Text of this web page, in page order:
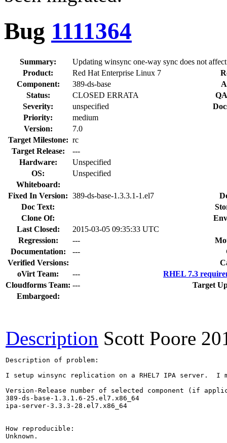
Bug 1111364
Summary:
Updating winsync one-way sync does not
Product:
Red Hat Enterprise Linux 7
Component:
389-ds-base
Status:
CLOSED ERRATA
Severity:
unspecified
Priority:
medium
Version:
7.0
Target Milestone: rc
Target Release:
---
Hardware:
Unspecified
OS:
Unspecified
Whiteboard:
Fixed In Version: 389-ds-base-1.3.3.1-1.el7
Doc Text:
Clone Of:
Last Closed:
2015-03-05 09:35:33 UTC
Regression:
---
Documentation:
---
Verified Versions:
oVirt Team:
---
RHEL 7.3
Cloudforms Team: ---
Target
Embargoed:
Description Scott Poore
Description of problem:
I setup winsync replication on a RHEL7 IPA server.
Version-Release number of selected component (if
389-ds-base-1.3.1.6-25.el7.x86_64
ipa-server-3.3.3-28.el7.x86_64
How reproducible:
Unknown.